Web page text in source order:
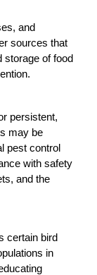
and
sources that
storage of food
persistent,
may be
pest control
with safety
and the
certain bird
in